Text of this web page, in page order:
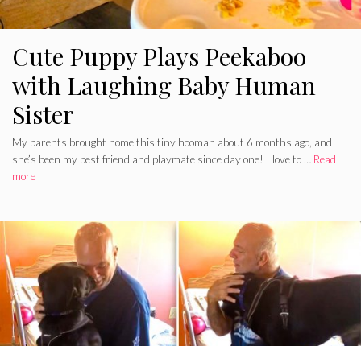
Cute Puppy Plays Peekaboo
with Laughing Baby Human
Sister
My parents brought home this tiny hooman about 6 months ago, and
she’s been my best friend and playmate since day one! I love to … Read
more